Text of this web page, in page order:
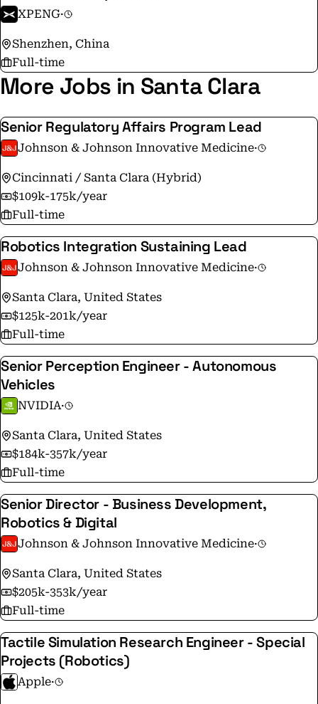
XPENG·
Shenzhen, China
Full-time
More Jobs in Santa Clara
Senior Regulatory Affairs Program Lead
Johnson & Johnson Innovative Medicine·
Cincinnati / Santa Clara (Hybrid)
$109k-175k/year
Full-time
Robotics Integration Sustaining Lead
Johnson & Johnson Innovative Medicine·
Santa Clara, United States
$125k-201k/year
Full-time
Senior Perception Engineer - Autonomous
Vehicles
NVIDIA·
Santa Clara, United States
$184k-357k/year
Full-time
Senior Director - Business Development,
Robotics & Digital
Johnson & Johnson Innovative Medicine·
Santa Clara, United States
$205k-353k/year
Full-time
Tactile Simulation Research Engineer - Special
Projects (Robotics)
Apple·